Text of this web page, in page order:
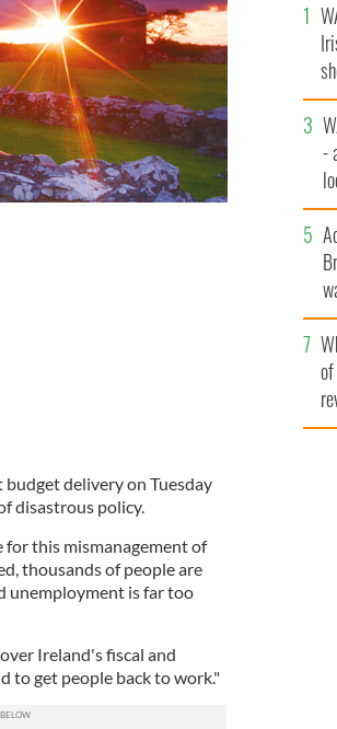
delivery on Tuesday
disastrous policy.
for this mismanagement of
thousands of people are
unemployment is far too
Ireland's fiscal and
to get people back to work."
-